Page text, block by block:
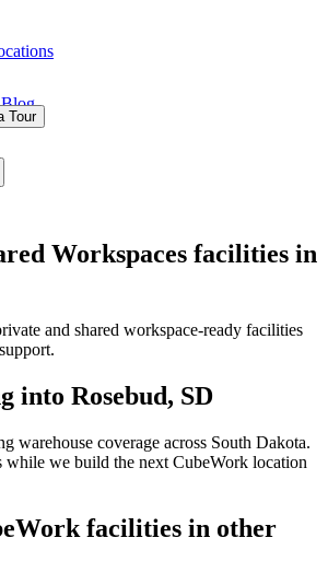
Blog
Tour
Workspaces facilities in
and shared workspace-ready facilities
into Rosebud, SD
warehouse coverage across South Dakota.
while we build the next CubeWork location
facilities in other